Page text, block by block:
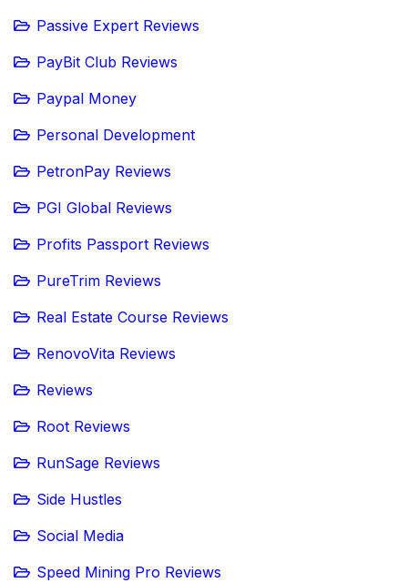
Passive Expert Reviews
PayBit Club Reviews
Paypal Money
Personal Development
PetronPay Reviews
PGI Global Reviews
Profits Passport Reviews
PureTrim Reviews
Real Estate Course Reviews
RenovoVita Reviews
Reviews
Root Reviews
RunSage Reviews
Side Hustles
Social Media
Speed Mining Pro Reviews